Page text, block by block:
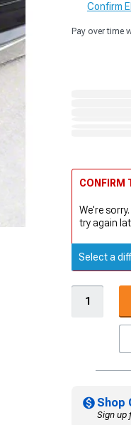
Confirm
Pay over time
CONFIRM
We're
try again
Select a
Shop
Sign up